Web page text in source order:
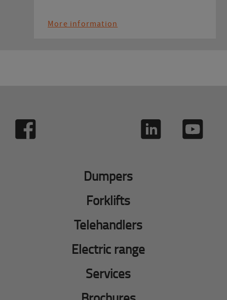
More information
Dumpers
Forklifts
Telehandlers
Electric range
Services